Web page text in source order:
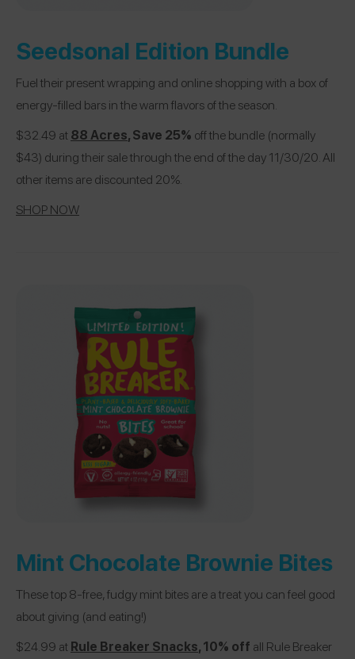
Seedsonal Edition Bundle
Fuel their present wrapping and online shopping with a box of
energy-filled bars in the warm flavors of the season.
$32.49 at 88 Acres, Save 25% off the bundle (normally
$43) during their sale through the end of the day 11/30/20. All
other items are discounted 20%.
SHOP NOW
Mint Chocolate Brownie Bites
These top 8-free, fudgy mint bites are a treat you can feel good
about giving (and eating!)
$24.99 at Rule Breaker Snacks, 10% off all Rule Breaker